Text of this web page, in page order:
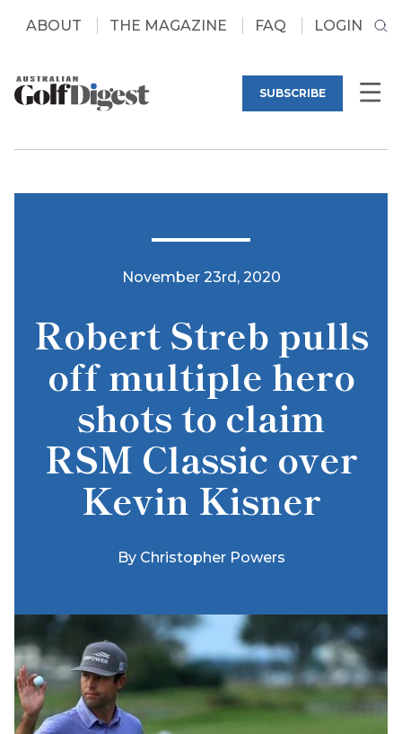
ABOUT THE MAGAZINE FAQ LOGIN
SUBSCRIBE
November 23rd, 2020
Robert Streb pulls
off multiple hero
shots to claim
RSM Classic over
Kevin Kisner
By Christopher Powers